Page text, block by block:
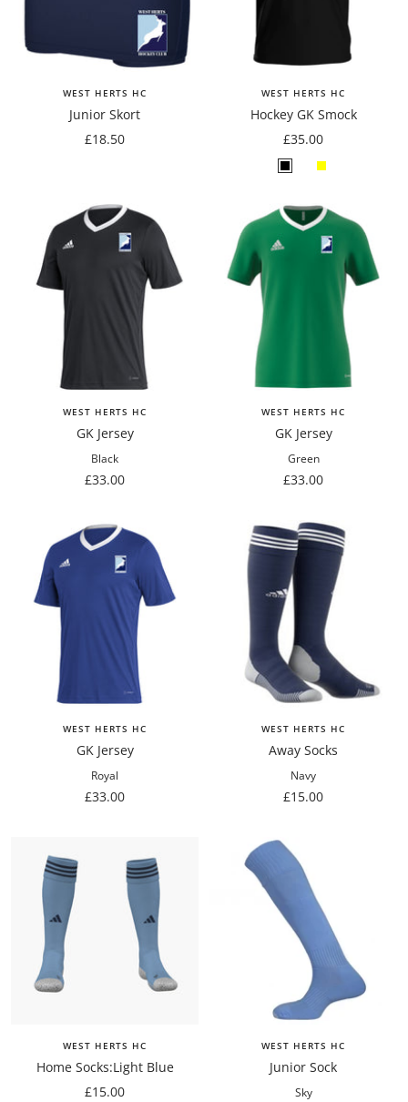
WEST HERTS HC
Junior Skort
Sale
£18.50
WEST HERTS HC
Hockey GK Smock
Sale
price
£35.00
Black Emerald
Yellow
WEST HERTS HC
GK Jersey
Black
Sale
£33.00
WEST HERTS HC
GK Jersey
Green
Sale
£33.00
WEST HERTS HC
GK Jersey
Royal
Sale
£33.00
WEST HERTS HC
Away Socks
Navy
Sale
£15.00
WEST HERTS HC
Home Socks:Light Blue
Sale
£15.00
WEST HERTS HC
Junior Sock
Sky